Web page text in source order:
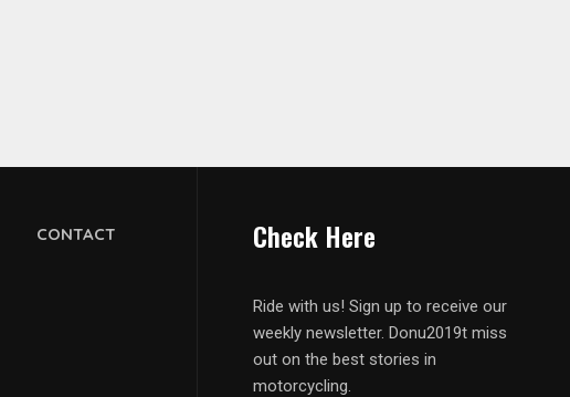
CONTACT Check Here
Ride with us! Sign up to receive our
weekly newsletter. Donu2019t miss
out on the best stories in
motorcycling.